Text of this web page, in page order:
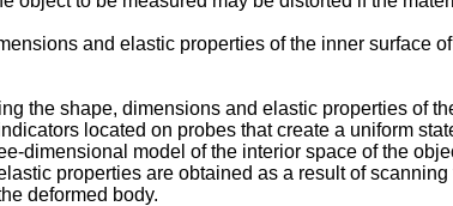
and elastic properties of the inner surface
the shape, dimensions and elastic properties of
located on probes that create a uniform
dimensional model of the interior space of the
properties are obtained as a result of
deformed body.